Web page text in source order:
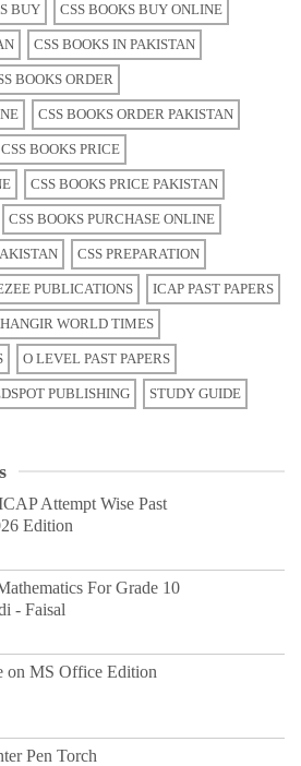
BUY CSS BOOKS BUY ONLINE
CSS BOOKS IN PAKISTAN
BOOKS ORDER
CSS BOOKS ORDER PAKISTAN
CSS BOOKS PRICE
CSS BOOKS PRICE PAKISTAN
CSS BOOKS PURCHASE ONLINE
CSS PREPARATION
PUBLICATIONS ICAP PAST PAPERS
WORLD TIMES
O LEVEL PAST PAPERS
PUBLISHING STUDY GUIDE
Attempt Wise Past
Edition
For Grade 10
- Faisal
on MS Office Edition
Pen Torch